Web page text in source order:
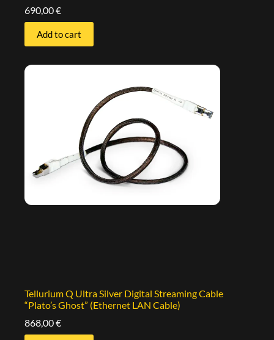
690,00€
Add to cart
Tellurium Q Ultra Silver Digital Streaming Cable
“Plato’s Ghost” (Ethernet LAN Cable)
868,00€